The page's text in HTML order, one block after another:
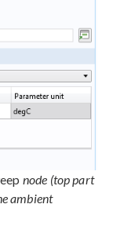
node (top part
ambient